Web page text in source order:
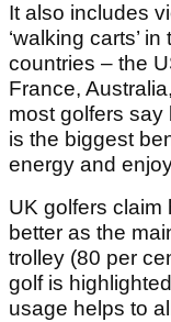
It also includes
‘walking carts’
countries – the
France,
most golfers say
is the biggest
energy and
UK golfers claim
better as the
trolley (80 per
golf is
usage helps to